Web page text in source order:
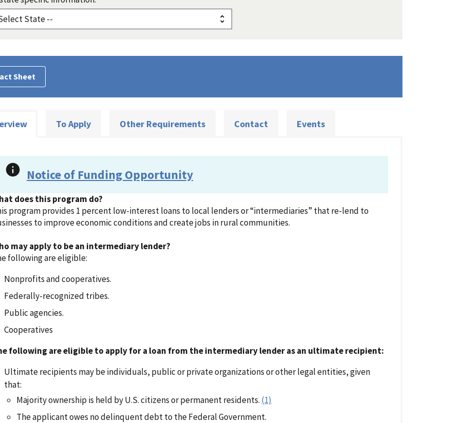
Sheet
To Apply Other Requirements Contact Events
Notice of Funding Opportunity
does this program do?
program provides 1 percent low-interest loans to local lenders or “intermediaries” that re-lend to
to improve economic conditions and create jobs in rural communities.
may apply to be an intermediary lender?
following are eligible:
Nonprofits and cooperatives.
Federally-recognized tribes.
Public agencies.
Cooperatives
following are eligible to apply for a loan from the intermediary lender as an ultimate recipient:
Ultimate recipients may be individuals, public or private organizations or other legal entities, given
that:
Majority ownership is held by U.S. citizens or permanent residents. (1)
The applicant owes no delinquent debt to the Federal Government.